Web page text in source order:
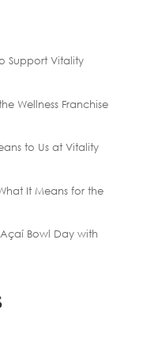
Support Vitality
Wellness Franchise
to Us at Vitality
It Means for the
Bowl Day with